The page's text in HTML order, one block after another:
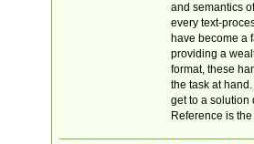
and semantics
every text-
have become a
providing a
format, these
the task at
get to a solution
Reference is